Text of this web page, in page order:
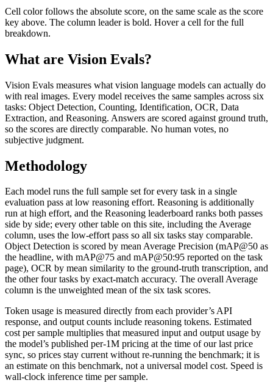
Cell color follows the absolute score, on the same scale as the score
key above. The column leader is bold. Hover a cell for the full
breakdown.
What are Vision Evals?
Vision Evals measures what vision language models can actually do
with real images. Every model receives the same samples across six
tasks: Object Detection, Counting, Identification, OCR, Data
Extraction, and Reasoning. Answers are scored against ground truth,
so the scores are directly comparable. No human votes, no
subjective judgment.
Methodology
Each model runs the full sample set for every task in a single
evaluation pass at low reasoning effort. Reasoning is additionally
run at high effort, and the Reasoning leaderboard ranks both passes
side by side; every other table on this site, including the Average
column, uses the low-effort pass so all six tasks stay comparable.
Object Detection is scored by mean Average Precision (mAP@50 as
the headline, with mAP@75 and mAP@50:95 reported on the task
page), OCR by mean similarity to the ground-truth transcription, and
the other four tasks by exact-match accuracy. The overall Average
column is the unweighted mean of the six task scores.
Token usage is measured directly from each provider’s API
response, and output counts include reasoning tokens. Estimated
cost per sample multiplies that measured input and output usage by
the model’s published per-1M pricing at the time of our last price
sync, so prices stay current without re-running the benchmark; it is
an estimate on this benchmark, not a universal model cost. Speed is
wall-clock inference time per sample.